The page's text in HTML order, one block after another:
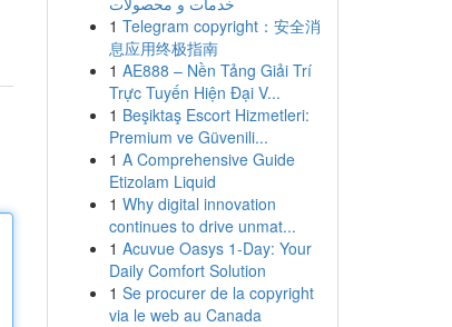
1 Telegram copyright：安全消
息应用终极指南
1 AE888 – Nền Tảng Giải Trí
Trực Tuyến Hiện Đại V...
1 Beşiktaş Escort Hizmetleri:
Premium ve Güvenili...
1 A Comprehensive Guide
Etizolam Liquid
1 Why digital innovation
continues to drive unmat...
1 Acuvue Oasys 1-Day: Your
Daily Comfort Solution
1 Se procurer de la copyright
via le web au Canada